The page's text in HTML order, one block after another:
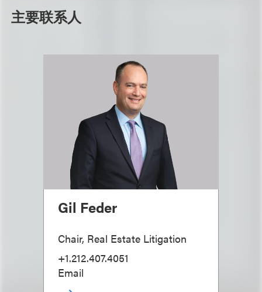
主要联系人
Gil Feder
Chair, Real Estate Litigation
+1.212.407.4051
Email